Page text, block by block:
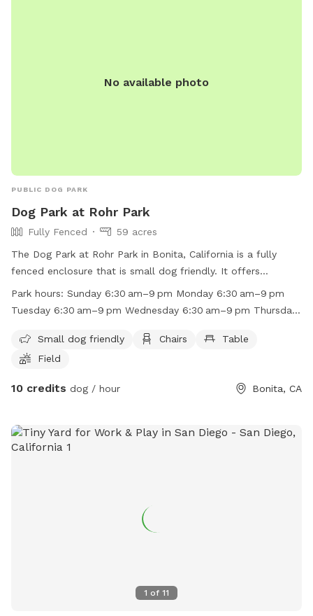
No available photo
PUBLIC DOG PARK
Dog Park at Rohr Park
Fully Fenced
59 acres
The Dog Park at Rohr Park in Bonita, California is a fully
fenced enclosure that is small dog friendly. It offers
amenities such as chairs, tables, and a field for dogs to play
in. The park is open from 6:30am to 9pm every day of the
5979 or emailRecAdmin@chulavistaca.gov
Park hours: Sunday 6:30 am–9 pm Monday 6:30 am–9 pm
Tuesday 6:30 am–9 pm Wednesday 6:30 am–9 pm Thursday
Small dog friendly
Chairs
Table
Field
10 credits dog / hour Bonita, CA
1 of 11